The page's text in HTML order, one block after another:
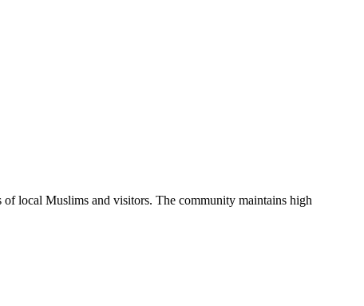
of local Muslims and visitors. The community maintains high